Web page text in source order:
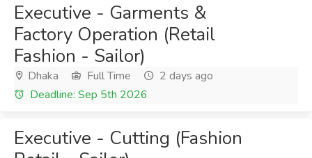
Executive - Garments &
Factory Operation (Retail
Fashion - Sailor)
Dhaka Full Time
2 days ago
Deadline: Sep 5th 2026
Executive - Cutting (Fashion